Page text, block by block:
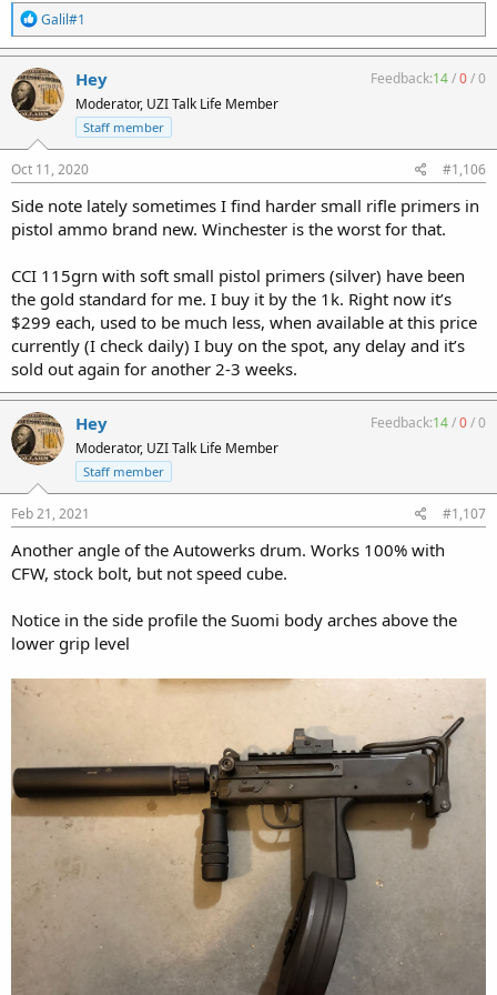
R
e
a
c
t
i
o
n
:
Galil#1
Hey
Moderator, UZI Talk Life Member
Staff member
Feedback:14/0/0
Oct 11, 2020 #1,106
Side note lately sometimes I find harder small rifle primers in
pistol ammo brand new. Winchester is the worst for that.
CCI 115grn with soft small pistol primers (silver) have been
the gold standard for me. I buy it by the 1k. Right now it’s
$299 each, used to be much less, when available at this price
currently (I check daily) I buy on the spot, any delay and it’s
sold out again for another 2-3 weeks.
Hey
Moderator, UZI Talk Life Member
Staff member
Feedback:14/0/0
Feb 21, 2021 #1,107
Another angle of the Autowerks drum. Works 100% with
CFW, stock bolt, but not speed cube.
Notice in the side profile the Suomi body arches above the
lower grip level